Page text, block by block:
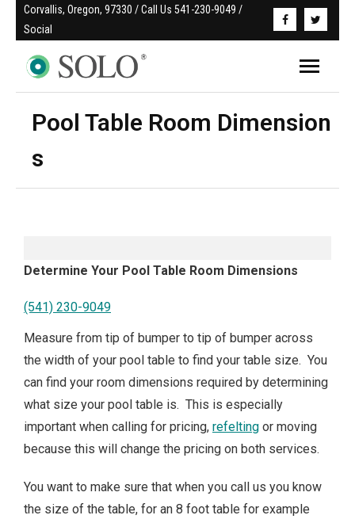
Corvallis, Oregon, 97330 / Call Us 541-230-9049 /
Social
Pool Table Room Dimension
s
Determine Your Pool Table Room Dimensions
(541) 230-9049
Measure from tip of bumper to tip of bumper across
the width of your pool table to find your table size. You
can find your room dimensions required by determining
what size your pool table is. This is especially
important when calling for pricing, refelting or moving
because this will change the pricing on both services.
You want to make sure that when you call us you know
the size of the table, for an 8 foot table for example